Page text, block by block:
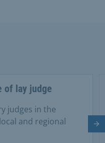
of lay judge
judges in the
and regional